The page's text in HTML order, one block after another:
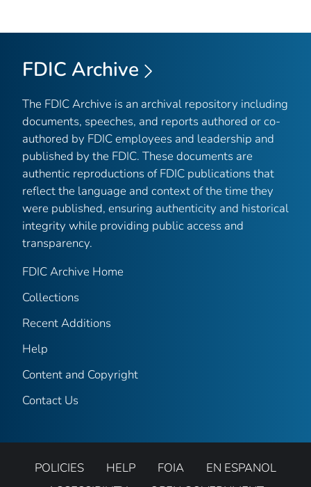
FDIC Archive
The FDIC Archive is an archival repository including
documents, speeches, and reports authored or co-
authored by FDIC employees and leadership and
published by the FDIC. These documents are
authentic reproductions of FDIC publications that
reflect the language and context of the time they
were published, ensuring authenticity and historical
integrity while providing public access and
transparency.
FDIC Archive Home
Collections
Recent Additions
Help
Content and Copyright
Contact Us
POLICIES HELP FOIA
EN ESPANOL